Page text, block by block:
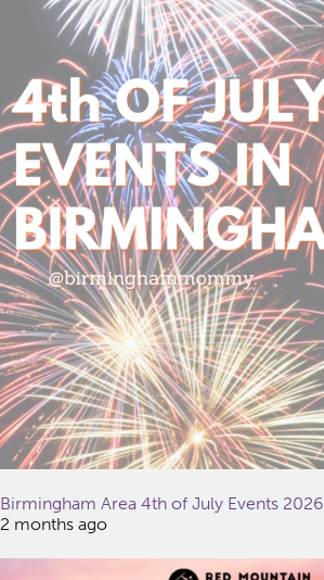
Birmingham Area 4th of July Events 2026
2 months ago